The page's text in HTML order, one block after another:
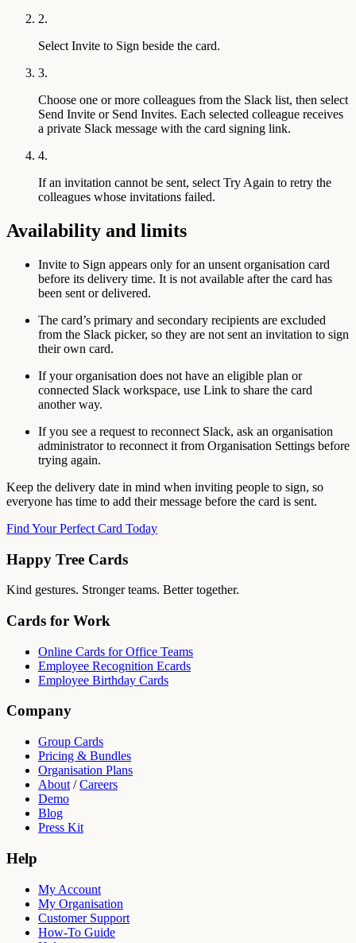
2.
Select Invite to Sign beside the card.
3.
Choose one or more colleagues from the Slack list, then select
Send Invite or Send Invites. Each selected colleague receives
a private Slack message with the card signing link.
4.
If an invitation cannot be sent, select Try Again to retry the
colleagues whose invitations failed.
Availability and limits
Invite to Sign appears only for an unsent organisation card
before its delivery time. It is not available after the card has
been sent or delivered.
The card’s primary and secondary recipients are excluded
from the Slack picker, so they are not sent an invitation to sign
their own card.
If your organisation does not have an eligible plan or
connected Slack workspace, use Link to share the card
another way.
If you see a request to reconnect Slack, ask an organisation
administrator to reconnect it from Organisation Settings before
trying again.
Keep the delivery date in mind when inviting people to sign, so
everyone has time to add their message before the card is sent.
Find Your Perfect Card Today
Happy Tree Cards
Kind gestures. Stronger teams. Better together.
Cards for Work
Online Cards for Office Teams
Employee Recognition Ecards
Employee Birthday Cards
Company
Group Cards
Pricing & Bundles
Organisation Plans
About /Careers
Demo
Blog
Press Kit
Help
My Account
My Organisation
Customer Support
How-To Guide